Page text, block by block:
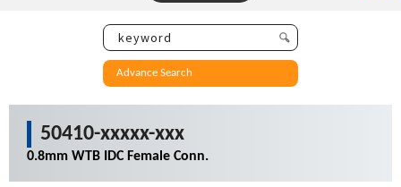
Advance Search
50410-xxxxx-xxx
0.8mm WTB IDC Female Conn.